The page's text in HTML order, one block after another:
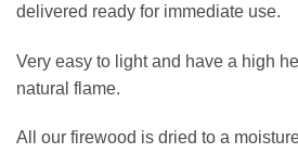
delivered ready for immediate use.
Very easy to light and have a high
natural flame.
All our firewood is dried to a